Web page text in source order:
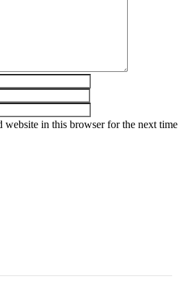
website in this browser for the next time